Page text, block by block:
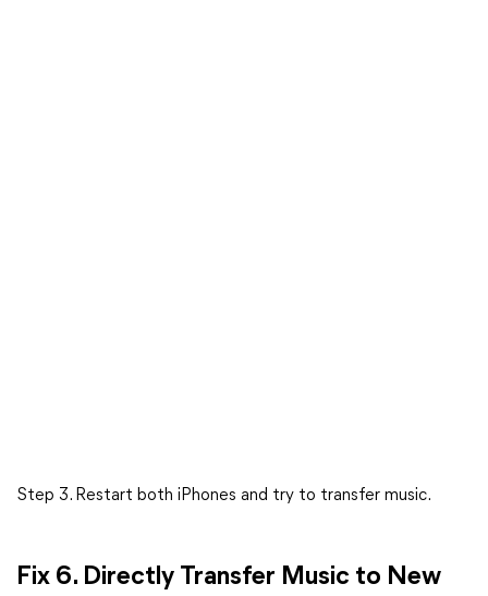
Step 3. Restart both iPhones and try to transfer music.
Fix 6. Directly Transfer Music to New